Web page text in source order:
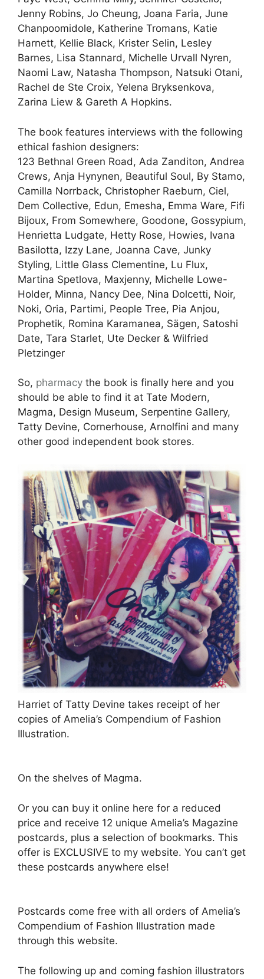
Jenny Robins, Jo Cheung, Joana Faria, June
Chanpoomidole, Katherine Tromans, Katie
Harnett, Kellie Black, Krister Selin, Lesley
Barnes, Lisa Stannard, Michelle Urvall Nyren,
Naomi Law, Natasha Thompson, Natsuki Otani,
Rachel de Ste Croix, Yelena Bryksenkova,
Zarina Liew & Gareth A Hopkins.
The book features interviews with the following
ethical fashion designers:
123 Bethnal Green Road, Ada Zanditon, Andrea
Crews, Anja Hynynen, Beautiful Soul, By Stamo,
Camilla Norrback, Christopher Raeburn, Ciel,
Dem Collective, Edun, Emesha, Emma Ware, Fifi
Bijoux, From Somewhere, Goodone, Gossypium,
Henrietta Ludgate, Hetty Rose, Howies, Ivana
Basilotta, Izzy Lane, Joanna Cave, Junky
Styling, Little Glass Clementine, Lu Flux,
Martina Spetlova, Maxjenny, Michelle Lowe-
Holder, Minna, Nancy Dee, Nina Dolcetti, Noir,
Noki, Oria, Partimi, People Tree, Pia Anjou,
Prophetik, Romina Karamanea, Sägen, Satoshi
Date, Tara Starlet, Ute Decker & Wilfried
Pletzinger
So, pharmacy the book is finally here and you
should be able to find it at Tate Modern,
Magma, Design Museum, Serpentine Gallery,
Tatty Devine, Cornerhouse, Arnolfini and many
other good independent book stores.
Harriet of Tatty Devine takes receipt of her
copies of Amelia’s Compendium of Fashion
Illustration.
On the shelves of Magma.
Or you can buy it online here for a reduced
price and receive 12 unique Amelia’s Magazine
postcards, plus a selection of bookmarks. This
offer is EXCLUSIVE to my website. You can’t get
these postcards anywhere else!
Postcards come free with all orders of Amelia’s
Compendium of Fashion Illustration made
through this website.
The following up and coming fashion illustrators